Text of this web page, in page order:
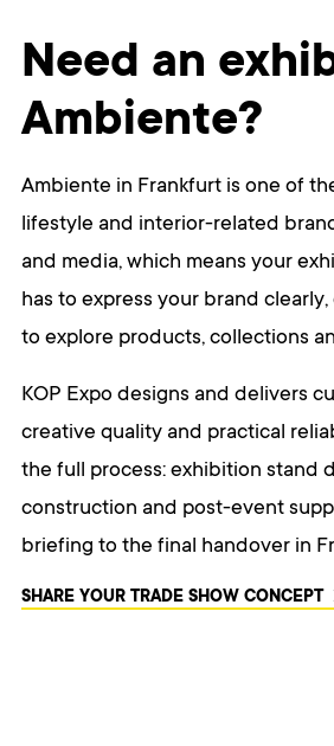
Need an
Ambiente?
Ambiente in Frankfurt is one of
lifestyle and interior-related
and media, which means your
has to express your brand
to explore products, collections
KOP Expo designs and delivers
creative quality and practical
the full process: exhibition stand
construction and post-event
briefing to the final handover in
SHARE YOUR TRADE SHOW CONCEPT